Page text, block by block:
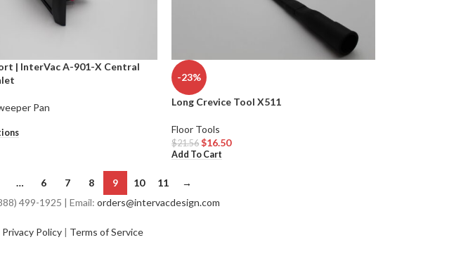
| InterVac A-901-X Central
Pan
-23%
Long Crevice Tool X511
Floor Tools
$21.56 $16.50
Add To Cart
… 6 7 8 9 10 11
→
499-1925 | Email: orders@intervacdesign.com
Privacy Policy | Terms of Service